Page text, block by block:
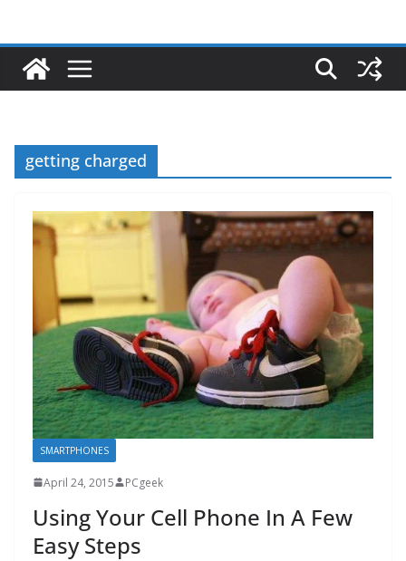
getting charged
SMARTPHONES
April 24, 2015 PCgeek
Using Your Cell Phone In A Few
Easy Steps